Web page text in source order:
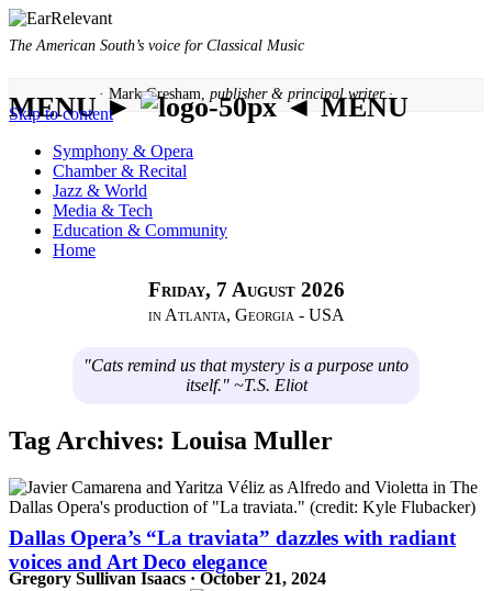
The American South’s voice for Classical Music
· Mark Gresham, publisher & principal writer ·
MENU ► ◄ MENU
Skip to content
Symphony & Opera
Chamber & Recital
Jazz & World
Media & Tech
Education & Community
Home
Friday, 7 August 2026
in Atlanta, Georgia - USA
"Cats remind us that mystery is a purpose unto
itself." ~T.S. Eliot
Tag Archives: Louisa Muller
Dallas Opera’s “La traviata” dazzles with radiant
voices and Art Deco elegance
Gregory Sullivan Isaacs · October 21, 2024